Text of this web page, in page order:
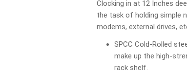
Clocking in at 12 Inches
the task of holding simple
modems, external drives,
SPCC Cold-Rolled
make up the high-
rack shelf.